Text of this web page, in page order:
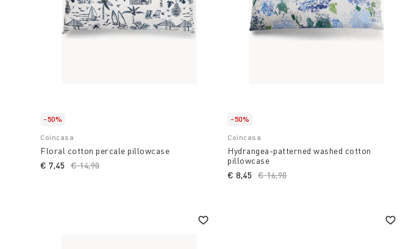
-50%
Coincasa
Floral cotton percale pillowcase
Price reduced from
€ 14,90to
€ 7,45
-50%
Coincasa
Hydrangea-patterned washed cotton
pillowcase
Price reduced from
€ 16,90to
€ 8,45